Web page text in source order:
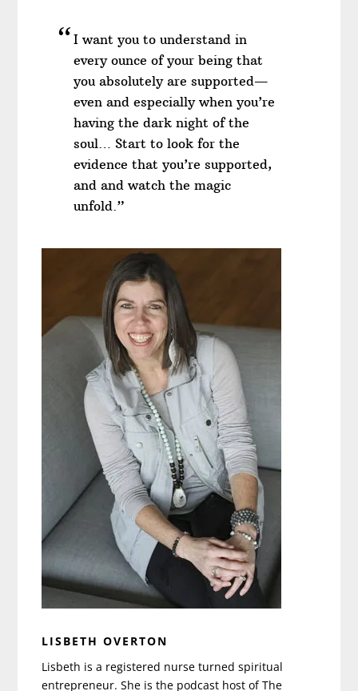
I want you to understand in
every ounce of your being that
you absolutely are supported—
even and especially when you’re
having the dark night of the
soul… Start to look for the
evidence that you’re supported,
and and watch the magic
unfold.”
LISBETH OVERTON
Lisbeth is a registered nurse turned spiritual
entrepreneur. She is the podcast host of The